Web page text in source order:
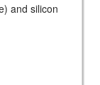
and silicon